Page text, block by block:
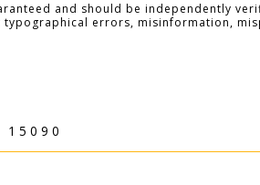
and should be independently
errors, misinformation,
15090